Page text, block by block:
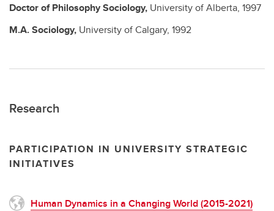
Doctor of PhilosophySociology, University of Alberta, 1997
M.A.Sociology, University of Calgary, 1992
Research
PARTICIPATION IN UNIVERSITY STRATEGIC
INITIATIVES
Human Dynamics in a Changing World (2015-2021)